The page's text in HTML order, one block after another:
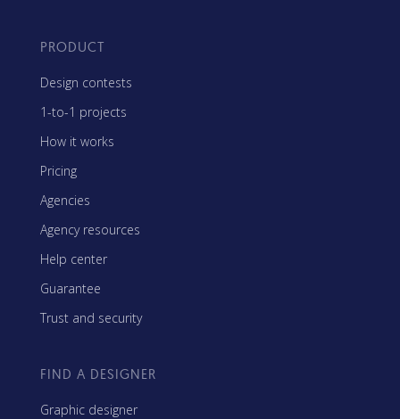
PRODUCT
Design contests
1-to-1 projects
How it works
Pricing
Agencies
Agency resources
Help center
Guarantee
Trust and security
FIND A DESIGNER
Graphic designer